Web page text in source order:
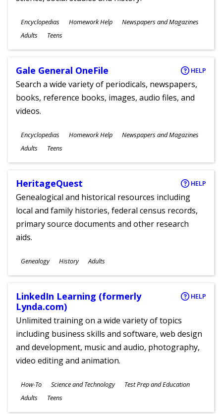
Subjects
Encyclopedias Homework Help Newspapers and Magazines
Ages
Adults Teens
Gale General OneFile HELP
Search a wide variety of periodicals, newspapers,
books, reference books, images, audio files, and
videos.
Subjects
Encyclopedias Homework Help Newspapers and Magazines
Ages
Adults Teens
HeritageQuest HELP
Genealogical and historical resources including
local and family histories, federal census records,
primary source documents and other research
aids.
Subjects
Genealogy History
Ages
Adults
LinkedIn Learning (formerly
Lynda.com)
HELP
Unlimited training on a wide variety of topics
including business skills and software, web design
and development, music and audio, photography,
video editing and animation.
Subjects
How-To Science and Technology Test Prep and Education
Ages
Adults Teens